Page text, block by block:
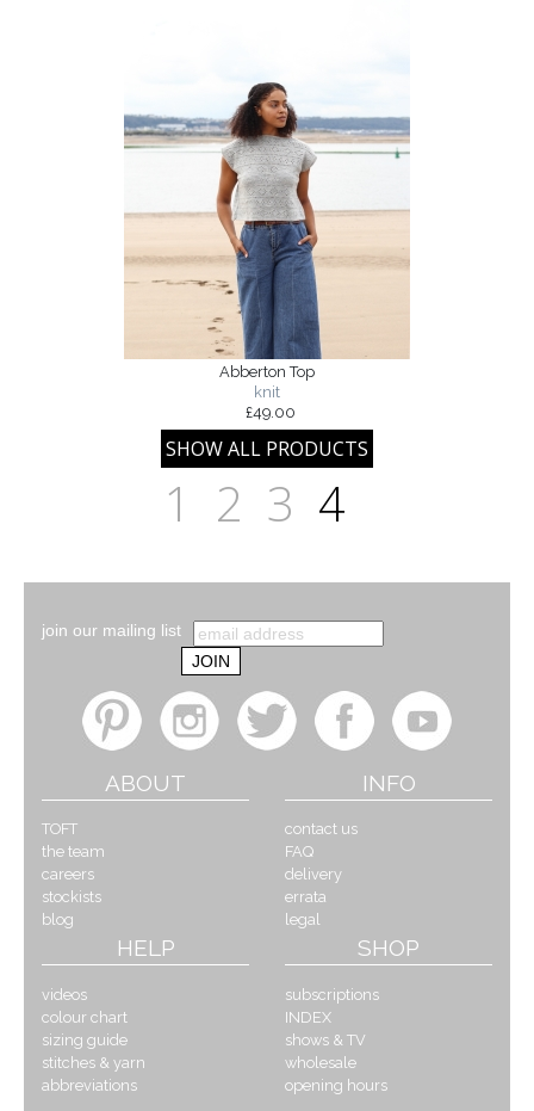
Abberton Top
knit
£49.00
1 2 3 4
join our mailing list
ABOUT
TOFT
the team
careers
stockists
blog
INFO
contact us
FAQ
delivery
errata
legal
HELP
videos
colour chart
sizing guide
stitches & yarn
abbreviations
SHOP
subscriptions
INDEX
shows & TV
wholesale
opening hours